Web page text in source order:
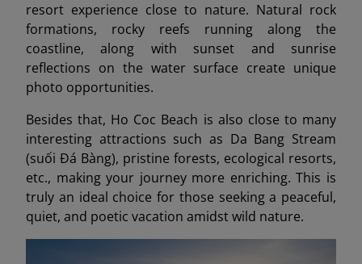
resort experience close to nature. Natural rock
formations, rocky reefs running along the
coastline, along with sunset and sunrise
reflections on the water surface create unique
photo opportunities.
Besides that, Ho Coc Beach is also close to many
interesting attractions such as Da Bang Stream
(suối Đá Bàng), pristine forests, ecological resorts,
etc., making your journey more enriching. This is
truly an ideal choice for those seeking a peaceful,
quiet, and poetic vacation amidst wild nature.